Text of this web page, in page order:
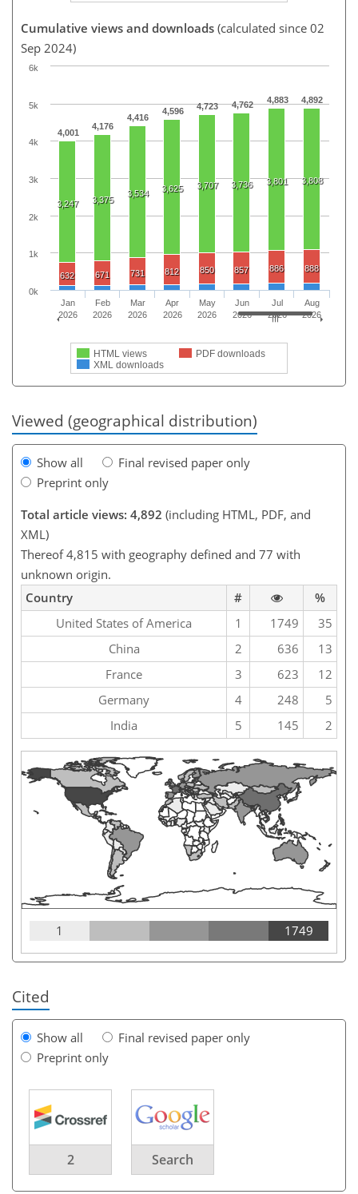
Cumulative views and downloads (calculated since 02
Sep 2024)
4,001
4,176
4,416
4,596 4,723 4,762 4,883 4,892
3,247 3,375
3,534 3,625 3,707 3,736 3,801 3,808
632 671 731 812 850 857 886 888
HTML views
PDF downloads
XML downloads
Jan
2026
Feb
2026
Mar
2026
Apr
2026
May
2026
Jun
2026
Jul
2026
Aug
2026
0k
1k
2k
3k
4k
5k
6k
Viewed (geographical distribution)
Show all
Final revised paper only
Preprint only
Total article views: 4,892 (including HTML, PDF, and
XML)
Thereof 4,815 with geography defined and 77 with
unknown origin.
Country
#
%
United States of America
1 1749
35
China
2 636
13
France
3 623
12
Germany
4 248
5
India
5 145 2
1 1749
Cited
Show all
Final revised paper only
Preprint only
2 Search